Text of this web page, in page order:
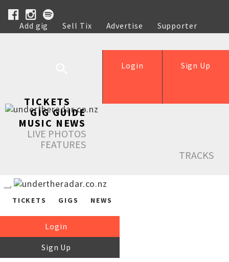
Add gig Sell Tix Advertise
Supporter
Help
Sign Up
Login
TICKETS
GIG GUIDE
MUSIC NEWS
LIVE PHOTOS
FEATURES
TRACKS
TICKETS GIGS NEWS
Login
Sign Up